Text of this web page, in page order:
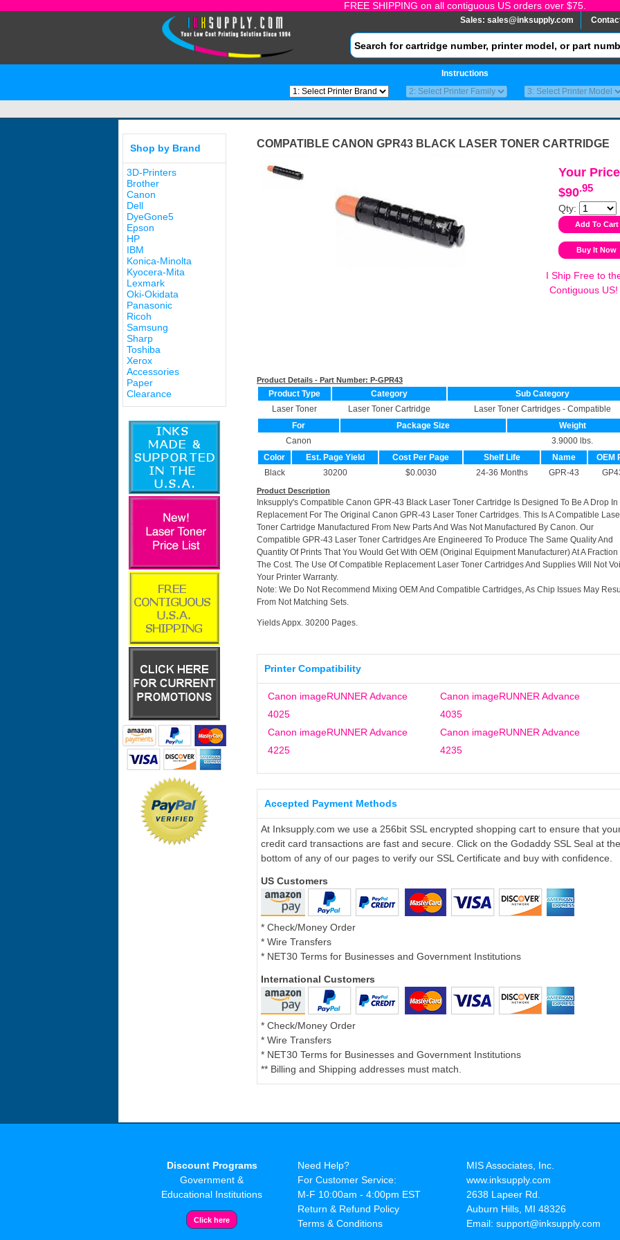
FREE SHIPPING on all contiguous US orders over $75.
Sales: sales@inksupply.com
Instructions
Shop by Brand
3D-Printers
Brother
Canon
Dell
DyeGone5
Epson
HP
IBM
Konica-Minolta
Kyocera-Mita
Lexmark
Oki-Okidata
Panasonic
Ricoh
Samsung
Sharp
Toshiba
Xerox
Accessories
Paper
Clearance
COMPATIBLE CANON GPR43 BLACK LASER TONER CARTRIDGE
Your
$90.95
Qty:
I Ship Free to
Contiguous US!
Product Details - Part Number: P-GPR43
Product Type Category
Sub Category
Laser Toner
Laser Toner Cartridge
Laser Toner Cartridges - Compatible
For
Package Size
Weight
Canon
3.9000 lbs.
Color
Est. Page Yield Cost Per Page Shelf Life Name
OEM
Black
30200 $0.0030 24-36 Months GPR-43
Product Description
Inksupply's Compatible Canon GPR-43 Black Laser Toner Cartridge Is Designed To Be A Drop In
Replacement For The Original Canon GPR-43 Laser Toner Cartridges. This Is A Compatible
Toner Cartridge Manufactured From New Parts And Was Not Manufactured By Canon. Our
Compatible GPR-43 Laser Toner Cartridges Are Engineered To Produce The Same Quality And
Quantity Of Prints That You Would Get With OEM (Original Equipment Manufacturer) At A Fraction
The Cost. The Use Of Compatible Replacement Laser Toner Cartridges And Supplies Will Not
Your Printer Warranty.
Note: We Do Not Recommend Mixing OEM And Compatible Cartridges, As Chip Issues May
From Not Matching Sets.
Yields Appx. 30200 Pages.
Printer Compatibility
Canon imageRUNNER Advance
4025
Canon imageRUNNER Advance
4035
Canon imageRUNNER Advance
4225
Canon imageRUNNER Advance
4235
Accepted Payment Methods
At Inksupply.com we use a 256bit SSL encrypted shopping cart to ensure that
credit card transactions are fast and secure. Click on the Godaddy SSL Seal at the
bottom of any of our pages to verify our SSL Certificate and buy with confidence.
US Customers
* Check/Money Order
* Wire Transfers
* NET30 Terms for Businesses and Government Institutions
International Customers
* Check/Money Order
* Wire Transfers
* NET30 Terms for Businesses and Government Institutions
** Billing and Shipping addresses must match.
Discount Programs
Government &
Educational Institutions
Need Help?
For Customer Service:
M-F 10:00am - 4:00pm EST
Return & Refund Policy
Terms & Conditions
MIS Associates, Inc.
www.inksupply.com
2638 Lapeer Rd.
Auburn Hills, MI 48326
Email: support@inksupply.com